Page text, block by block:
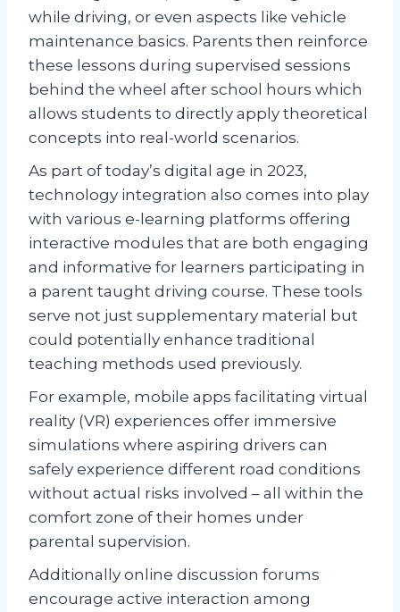
while driving, or even aspects like vehicle
maintenance basics. Parents then reinforce
these lessons during supervised sessions
behind the wheel after school hours which
allows students to directly apply theoretical
concepts into real-world scenarios.
As part of today’s digital age in 2023,
technology integration also comes into play
with various e-learning platforms offering
interactive modules that are both engaging
and informative for learners participating in
a parent taught driving course. These tools
serve not just supplementary material but
could potentially enhance traditional
teaching methods used previously.
For example, mobile apps facilitating virtual
reality (VR) experiences offer immersive
simulations where aspiring drivers can
safely experience different road conditions
without actual risks involved – all within the
comfort zone of their homes under
parental supervision.
Additionally online discussion forums
encourage active interaction among